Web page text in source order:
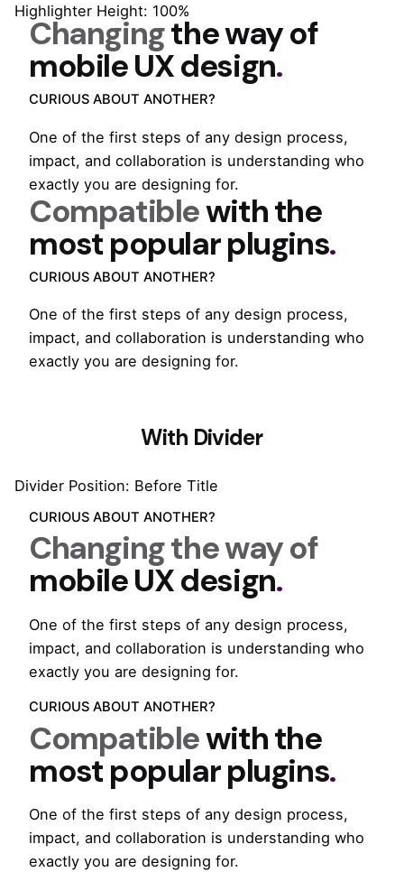
Highlighter Height: 100%
Changingthe way of
mobileUX design.
CURIOUS ABOUT ANOTHER?
One of the first steps of any design process,
impact, and collaboration is understanding who
exactly you are designing for.
Compatiblewith the
most popularplugins.
CURIOUS ABOUT ANOTHER?
One of the first steps of any design process,
impact, and collaboration is understanding who
exactly you are designing for.
With Divider
Divider Position: Before Title
CURIOUS ABOUT ANOTHER?
Changing the way of
mobile UX design.
One of the first steps of any design process,
impact, and collaboration is understanding who
exactly you are designing for.
CURIOUS ABOUT ANOTHER?
Compatiblewith the
most popular plugins.
One of the first steps of any design process,
impact, and collaboration is understanding who
exactly you are designing for.